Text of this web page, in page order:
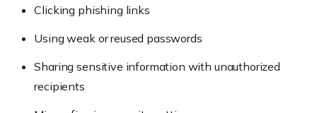
Clicking phishing links
Using weak or reused passwords
Sharing sensitive information with unauthorized
recipients